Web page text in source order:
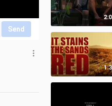
Send